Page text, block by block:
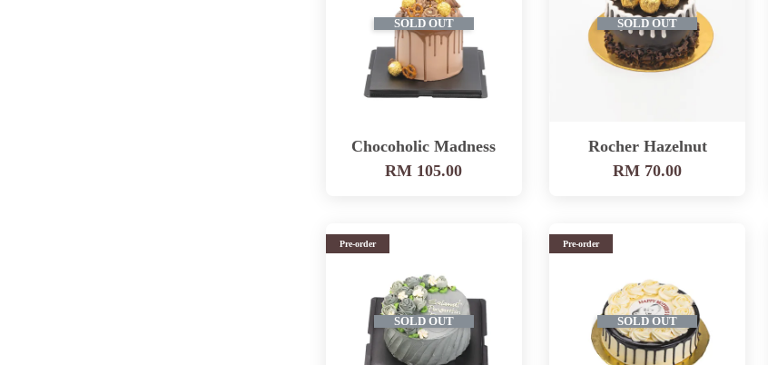
SOLD OUT
Chocoholic Madness
RM 105.00
SOLD OUT
Rocher Hazelnut
RM 70.00
SOLD OUT
Pre-order
SOLD OUT
Pre-order